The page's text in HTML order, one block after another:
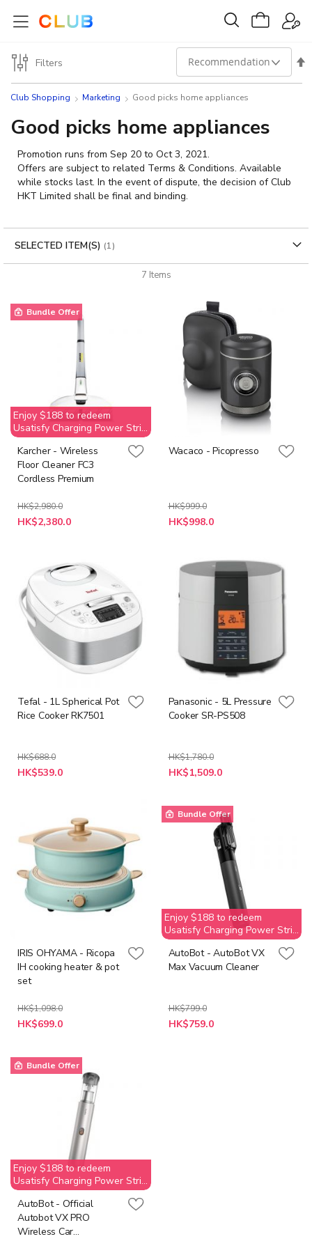
Club Shopping Marketing Good picks home appliances
Good picks home appliances
Promotion runs from Sep 20 to Oct 3, 2021.
Offers are subject to related Terms & Conditions. Available
while stocks last. In the event of dispute, the decision of Club
HKT Limited shall be final and binding.
7 Items
Set
Bundle Offer
Enjoy $188 to redeem
Usatisfy Charging Power Strip
(Value$269)
Karcher - Wireless
Floor Cleaner FC3
Cordless Premium
HK$2,980.0
Special
Price
HK$2,380.0
Wacaco - Picopresso
HK$999.0
Special
Price
HK$998.0
Tefal - 1L Spherical Pot
Rice Cooker RK7501
HK$688.0
Special
Price
HK$539.0
Panasonic - 5L Pressure
Cooker SR-PS508
HK$1,780.0
Special
Price
HK$1,509.0
IRIS OHYAMA - Ricopa
IH cooking heater & pot
set
HK$1,098.0
HK$699.0
Bundle Offer
Enjoy $188 to redeem
Usatisfy Charging Power Strip
(Value$269)
AutoBot - AutoBot VX
Max Vacuum Cleaner
HK$799.0
Special
Price
HK$759.0
Bundle Offer
Enjoy $188 to redeem
Usatisfy Charging Power Strip
(Value$269)
AutoBot - Official
Autobot VX PRO
Wireless Car
Filters
SELECTED ITEM(S)